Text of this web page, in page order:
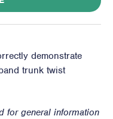
demonstrate
trunk twist
for general information